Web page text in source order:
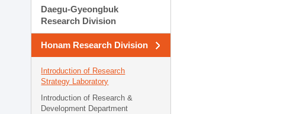
Daegu-Gyeongbuk
Research Division
Honam Research Division
Introduction of Research
Strategy Laboratory
Introduction of Research &
Development Department